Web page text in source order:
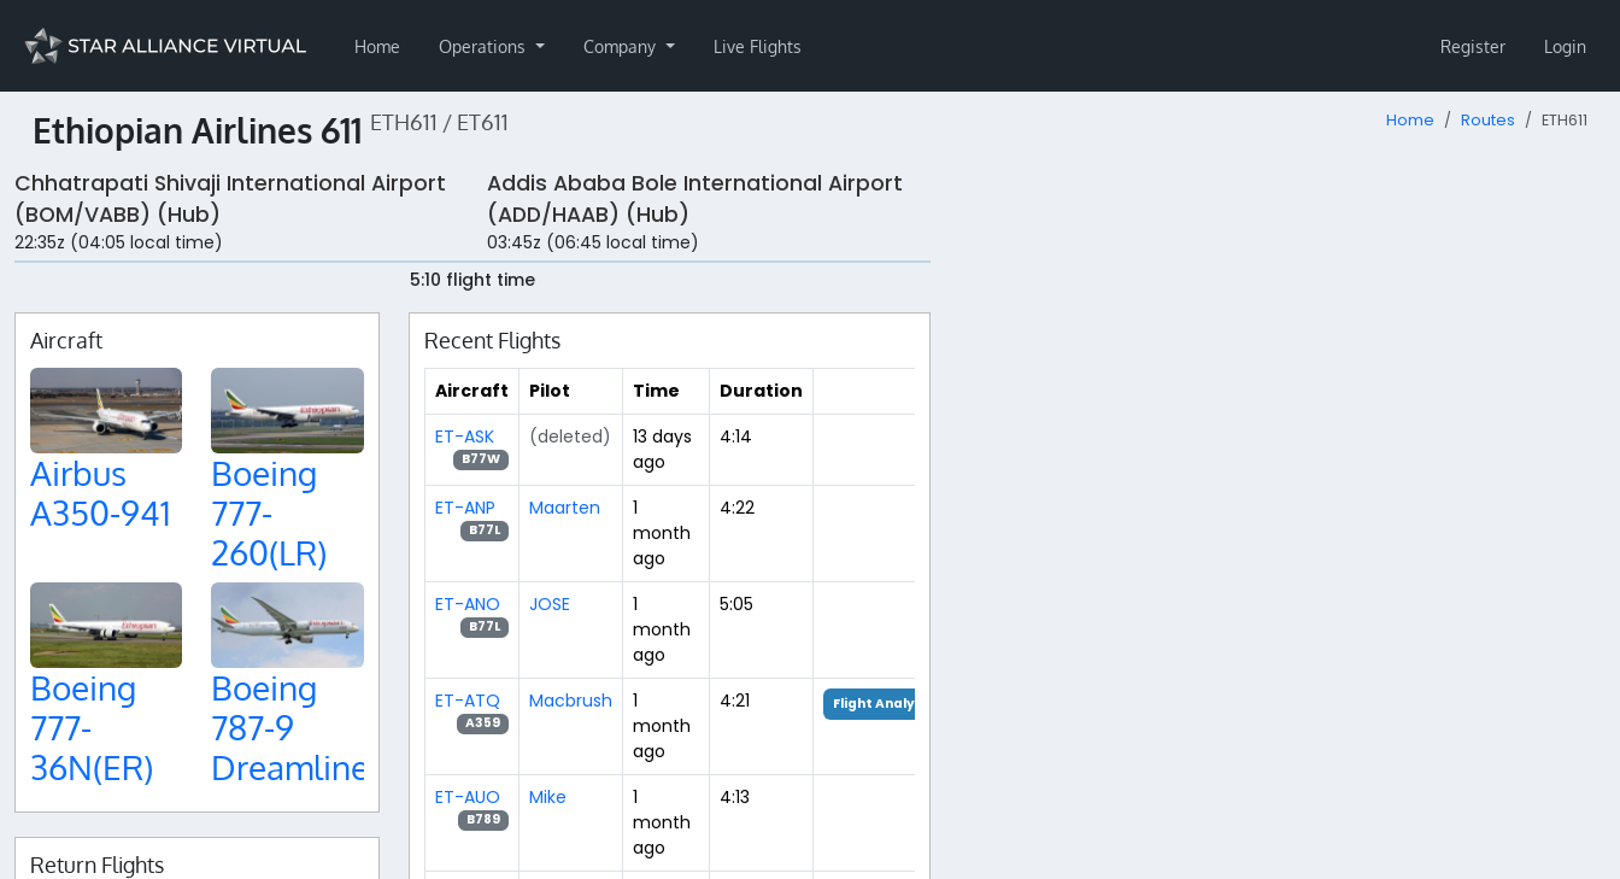
Home Operations Company Live Flights Register Login
Ethiopian Airlines 611 ETH611 / ET611 Home Routes ETH611
Chhatrapati Shivaji International Airport
(BOM/VABB) (Hub)
22:35z (04:05 local time)
Addis Ababa Bole International Airport
(ADD/HAAB) (Hub)
03:45z (06:45 local time)
5:10 flight time
Aircraft
Airbus
A350-941
Boeing
777-
260(LR)
Boeing
777-
36N(ER)
Boeing
787-9
Dreamliner
Return Flights
Recent Flights
Aircraft Pilot Time
Duration
ET-ASK
B77W
(deleted)
13 days
ago
4:14
ET-ANP
B77L
Maarten
1
month
ago
4:22
ET-ANO
B77L
JOSE
1
month
ago
5:05
ET-ATQ
A359
Macbrush
1
month
ago
4:21 Flight Analysis
ET-AUO
B789
Mike
1
month
ago
4:13